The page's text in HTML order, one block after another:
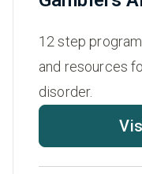
12 step
and resources
disorder.